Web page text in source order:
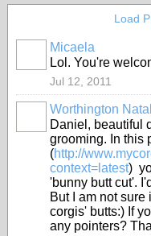
Load
Micaela
Lol. You're
Jul 12, 2011
Worthington
Daniel, beautiful
grooming. In this
(http://
context=latest)
'bunny butt cut'.
But I am not
corgis' butts:) If
any pointers?